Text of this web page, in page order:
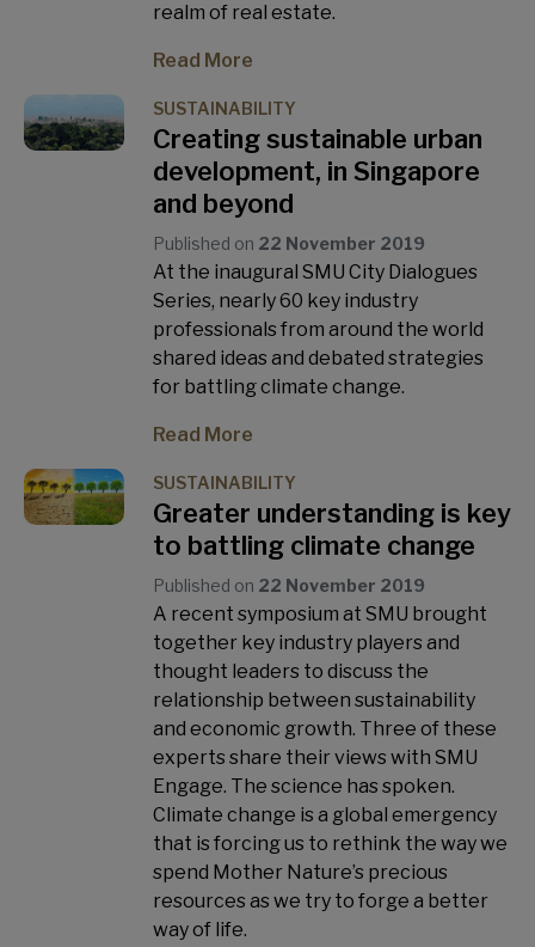
realm of real estate.
Read More
SUSTAINABILITY
Creating sustainable urban
development, in Singapore
and beyond
Published on 22 November 2019
At the inaugural SMU City Dialogues
Series, nearly 60 key industry
professionals from around the world
shared ideas and debated strategies
for battling climate change.
Read More
SUSTAINABILITY
Greater understanding is key
to battling climate change
Published on 22 November 2019
A recent symposium at SMU brought
together key industry players and
thought leaders to discuss the
relationship between sustainability
and economic growth. Three of these
experts share their views with SMU
Engage. The science has spoken.
Climate change is a global emergency
that is forcing us to rethink the way we
spend Mother Nature’s precious
resources as we try to forge a better
way of life.